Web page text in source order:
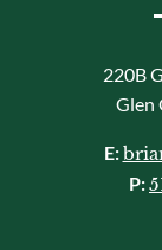
220B
Glen
E:
P: